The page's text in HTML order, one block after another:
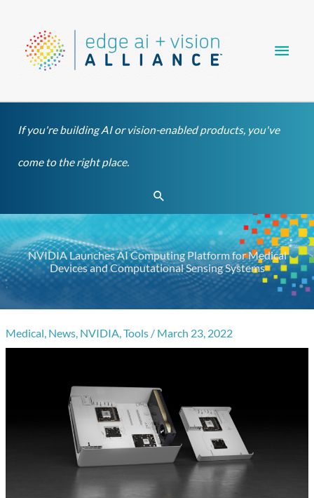
content
If you're building AI or vision-enabled products, you've
come to the right place.
Search
NVIDIA Launches AI Computing Platform for Medical
Devices and Computational Sensing Systems
Medical, News, NVIDIA,Tools / March 23, 2022